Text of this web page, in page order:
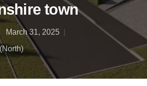
town
March 31, 2025